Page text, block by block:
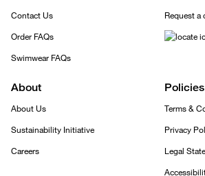
Contact Us
Order FAQs
Swimwear FAQs
Request a
About
About Us
Sustainability Initiative
Careers
Policies
Terms &
Privacy
Legal